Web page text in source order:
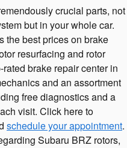
crucial parts, not
but in your whole car.
the best prices on brake
resurfacing and rotor
brake repair center in
and an assortment
free diagnostics and a
visit. Click here to
schedule your appointment.
Subaru BRZ rotors,